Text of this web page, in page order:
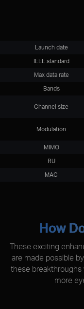
Launch date
IEEE standard
Max data rate
Bands
Channel size
Modulation
MIMO
RU
MAC
How
These exciting
are made possible
these breakthroughs
more